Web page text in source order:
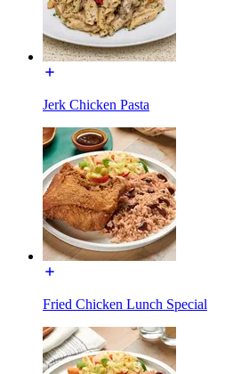
Jerk Chicken Pasta
Fried Chicken Lunch Special